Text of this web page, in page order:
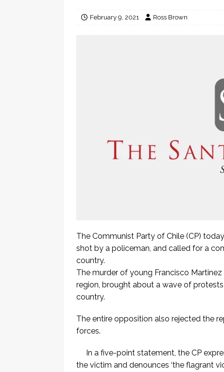
February 9, 2021 Ross Brown
The Communist Party of Chile (CP)
shot by a policeman, and called for a
country.
The murder of young Francisco
region, brought about a wave of
country.
The entire opposition also rejected the
forces.
In a five-point statement, the CP
the victim and denounces ‘the flagrant